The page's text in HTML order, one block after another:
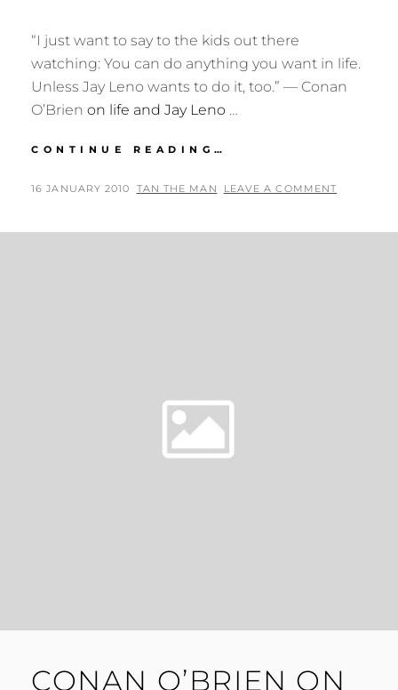
“I just want to say to the kids out there
watching: You can do anything you want in life.
Unless Jay Leno wants to do it, too.” — Conan
O’Brien on life and Jay Leno …
CONTINUE READING…
ON
POSTED
16 JANUARY 2010 BY
TAN THE MAN LEAVE A COMMENT
CONAN O’BRIEN ON